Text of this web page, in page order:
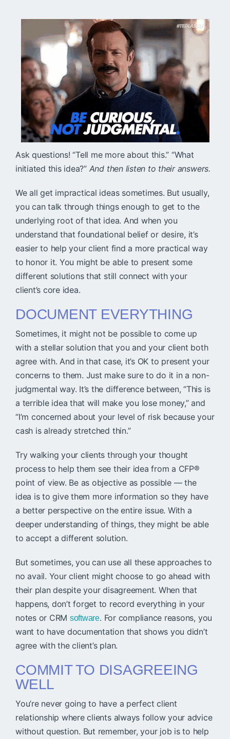
Ask questions! “Tell me more about this.” “What
initiated this idea?” And then listen to their answers.
We all get impractical ideas sometimes. But usually,
you can talk through things enough to get to the
underlying root of that idea. And when you
understand that foundational belief or desire, it’s
easier to help your client find a more practical way
to honor it. You might be able to present some
different solutions that still connect with your
client’s core idea.
DOCUMENT EVERYTHING
Sometimes, it might not be possible to come up
with a stellar solution that you and your client both
agree with. And in that case, it’s OK to present your
concerns to them. Just make sure to do it in a non-
judgmental way. It’s the difference between, “This is
a terrible idea that will make you lose money,” and
“I’m concerned about your level of risk because your
cash is already stretched thin.”
Try walking your clients through your thought
process to help them see their idea from a CFP®
point of view. Be as objective as possible — the
idea is to give them more information so they have
a better perspective on the entire issue. With a
deeper understanding of things, they might be able
to accept a different solution.
But sometimes, you can use all these approaches to
no avail. Your client might choose to go ahead with
their plan despite your disagreement. When that
happens, don’t forget to record everything in your
notes or CRM software. For compliance reasons, you
want to have documentation that shows you didn’t
agree with the client’s plan.
COMMIT TO DISAGREEING
WELL
You’re never going to have a perfect client
relationship where clients always follow your advice
without question. But remember, your job is to help